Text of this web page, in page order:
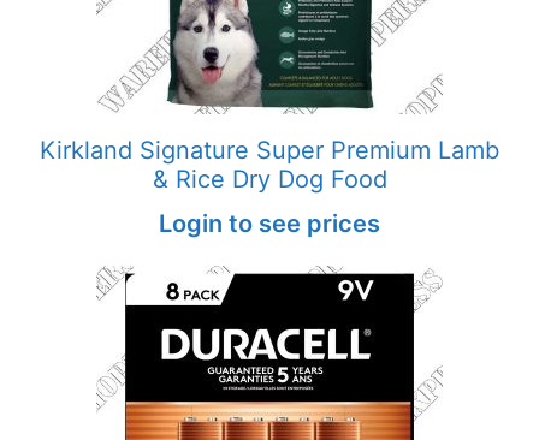
Kirkland Signature Super Premium Lamb
& Rice Dry Dog Food
Login to see prices